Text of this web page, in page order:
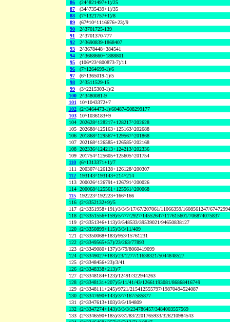
86
(24^821497+1)/25
87
(34^735439+1)/35
88
(7^1321757+1)/8
89
(67*10^1116676+23)/9
90
2^3701725-139
91
2^3701370-777
92
2^3690839-1868407
93
2^3678448+384541
94
2^3668660+1888801
95
(106*23^800873-7)/11
96
(7^1264699-1)/6
97
(6^1365019-1)/5
98
2^3511529-15
99
(3^2215303-1)/2
100 2^3480081-9
101
10^1043372+7
102 (2^3464473-1)/604874508299177
103
10^1036183+9
104 202628^128217+128217^202628
105 202688^125163+125163^202688
106 201868^129567+129567^201868
107 202168^126585+126585^202168
108 202336^124213+124213^202336
109 201754^125605+125605^201754
110
(6^1313371+1)/7
111 200307^126128+126128^200307
112
193143^193143+214^214
113 200026^126791+126791^200026
114 200068^125561+125561^200068
115
192223^192223+166^166
116 (2^3352132+9)/5
117 (2^3351958+191)/3/3/5/17/67/207061/11066359/1608561247/
118 (2^3351556+159)/5/7/7/2927/14552647/117615601/706874075837
119 (2^3351346+113)/3/548533/39539021/94650838127
120 (2^3350899+115)/3/3/11/409
121 (2^3350068+183)/953/15761231
122 (2^3349565+57)/23/263/77893
123 (2^3349080+137)/3/79/8060419099
124 (2^3349027+183)/23/1277/11638321/5044848527
125 (2^3348456+23)/3/41
126 (2^3348338+213)/7
127 (2^3348184+123)/12491/322944263
128 (2^3348131+207)/5/11/41/43/12661193081/86868416749
129 (2^3348111+245)/9721/215412555797/19870494524087
130 (2^3347690+143)/3/7/167/585877
131 (2^3347613+103)/3/5/194809
132 (2^3347274+143)/3/3/3/234786457/3484003557569
133 (2^3346590+185)/3/31/83/2201765933/326210984543